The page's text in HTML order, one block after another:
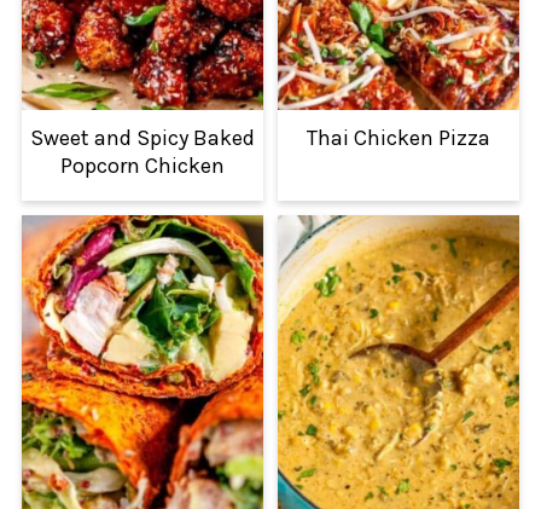
Sweet and Spicy Baked
Popcorn Chicken
Thai Chicken Pizza